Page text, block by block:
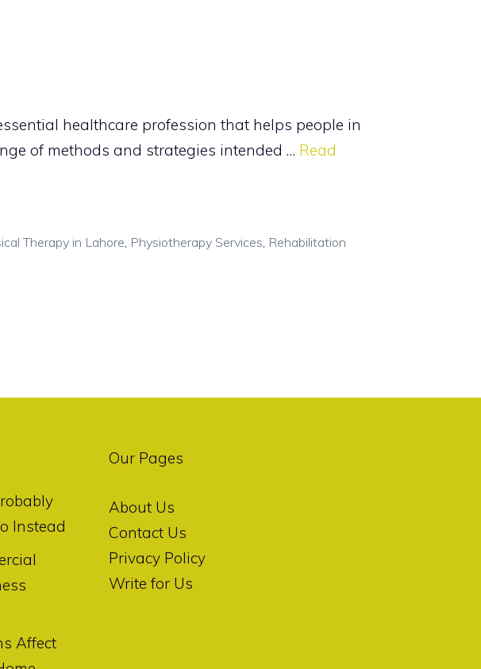
healthcare profession that helps people in
of methods and strategies intended … Read
Therapy in Lahore, Physiotherapy Services, Rehabilitation
Instead
Affect
Our Pages
About Us
Contact Us
Privacy Policy
Write for Us